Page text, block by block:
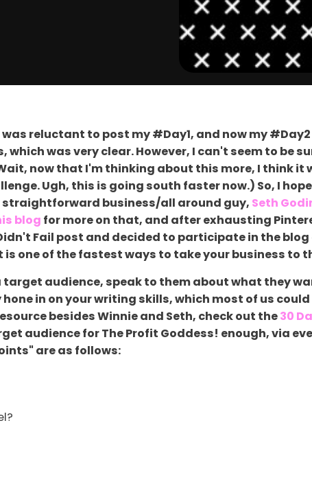
reluctant to post my #Day1, and now my
was very clear. However, I can't seem to be
now that I'm thinking about this more, I think
Ugh, this is going south faster now.) So, I
straightforward business/all around guy, Seth
blog for more on that, and after exhausting
Fail post and decided to participate in the blog
one of the fastest ways to take your business to
target audience, speak to them about what they
in on your writing skills, which most of us
besides Winnie and Seth, check out the30
audience for The Profit Goddess! enough, via
are as follows: